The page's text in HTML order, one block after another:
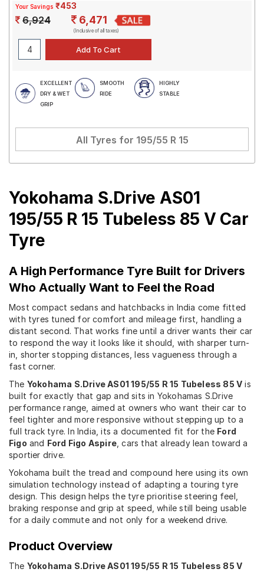
Your Savings ₹453
6,924 6,471
(Inclusive of all taxes)
EXCELLENT
DRY & WET
GRIP
SMOOTH
RIDE
HIGHLY
STABLE
All Tyres for 195/55 R 15
Yokohama S.Drive AS01
195/55 R 15 Tubeless 85 V Car
Tyre
A High Performance Tyre Built for Drivers
Who Actually Want to Feel the Road
Most compact sedans and hatchbacks in India come fitted
with tyres tuned for comfort and mileage first, handling a
distant second. That works fine until a driver wants their car
to respond the way it looks like it should, with sharper turn-
in, shorter stopping distances, less vagueness through a
fast corner.
The Yokohama S.Drive AS01 195/55 R 15 Tubeless 85 V is
built for exactly that gap and sits in Yokohamas S.Drive
performance range, aimed at owners who want their car to
feel tighter and more responsive without stepping up to a
full track tyre. In India, its a documented fit for the Ford
Figo and Ford Figo Aspire , cars that already lean toward a
sportier drive.
Yokohama built the tread and compound here using its own
simulation technology instead of adapting a touring tyre
design. This design helps the tyre prioritise steering feel,
braking response and grip at speed, while still being usable
for a daily commute and not only for a weekend drive.
Product Overview
The Yokohama S.Drive AS01 195/55 R 15 Tubeless 85 V